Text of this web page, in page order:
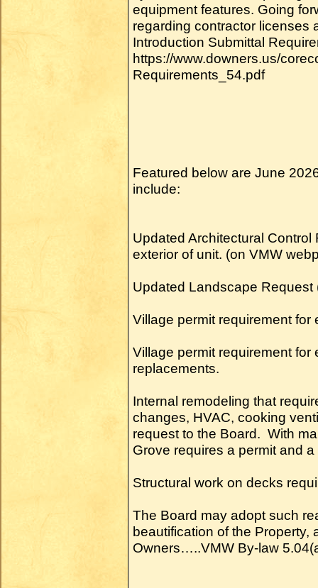
equipment features. Going
regarding contractor licenses
Introduction Submittal
https://www.downers.us/
Requirements_54.pdf
Featured below are June
include:
Updated Architectural
exterior of unit. (on VMW
Updated Landscape Request
Village permit requirement
Village permit requirement
replacements.
Internal remodeling that
changes, HVAC, cooking
request to the Board. With
Grove requires a permit and
Structural work on decks
The Board may adopt such
beautification of the Property,
Owners…..VMW By-law